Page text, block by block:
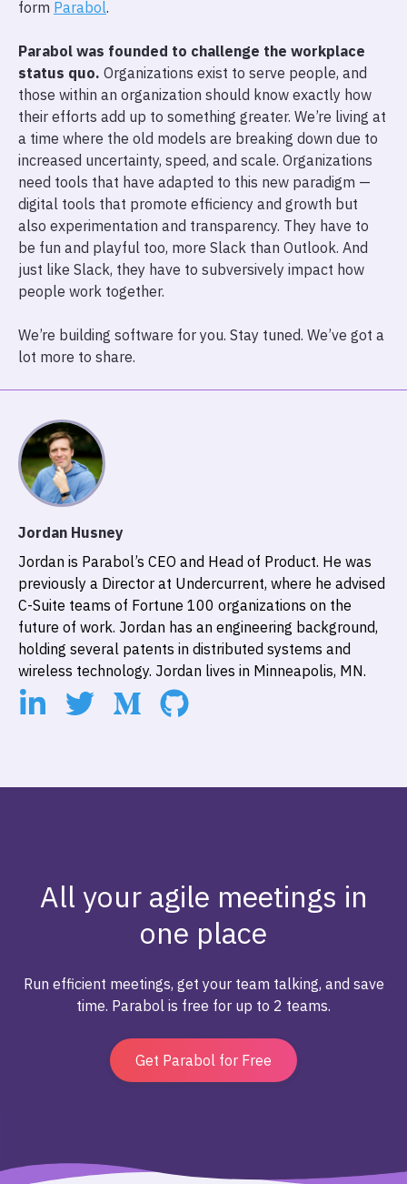
form Parabol.
Parabol was founded to challenge the workplace
status quo. Organizations exist to serve people, and
those within an organization should know exactly how
their efforts add up to something greater. We’re living at
a time where the old models are breaking down due to
increased uncertainty, speed, and scale. Organizations
need tools that have adapted to this new paradigm —
digital tools that promote efficiency and growth but
also experimentation and transparency. They have to
be fun and playful too, more Slack than Outlook. And
just like Slack, they have to subversively impact how
people work together.
We’re building software for you. Stay tuned. We’ve got a
lot more to share.
Jordan Husney
Jordan is Parabol’s CEO and Head of Product. He was
previously a Director at Undercurrent, where he advised
C-Suite teams of Fortune 100 organizations on the
future of work. Jordan has an engineering background,
holding several patents in distributed systems and
wireless technology. Jordan lives in Minneapolis, MN.
All your agile meetings in
one place
Run efficient meetings, get your team talking, and save
time. Parabol is free for up to 2 teams.
Get Parabol for Free